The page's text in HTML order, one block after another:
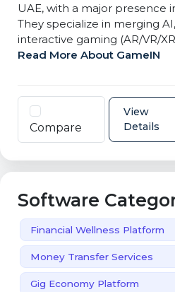
UAE, with a major presence
They specialize in merging
interactive gaming (AR/VR/
Read More About GameIN
Compare
View
Details
Software
Financial Wellness Platform
Money Transfer Services
Gig Economy Platform